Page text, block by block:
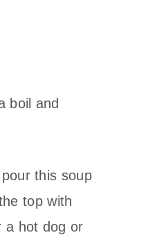
boil and
this soup
top with
a hot dog or